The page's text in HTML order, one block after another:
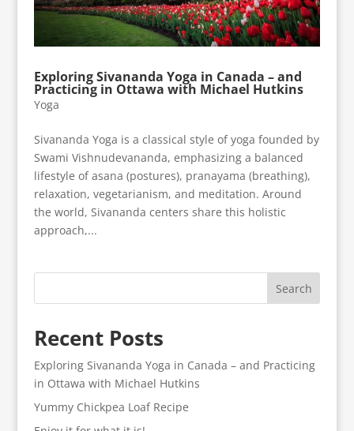
Exploring Sivananda Yoga in Canada – and
Practicing in Ottawa with Michael Hutkins
Yoga
Sivananda Yoga is a classical style of yoga founded by
Swami Vishnudevananda, emphasizing a balanced
lifestyle of asana (postures), pranayama (breathing),
relaxation, vegetarianism, and meditation. Around
the world, Sivananda centers share this holistic
approach,...
Search
Recent Posts
Exploring Sivananda Yoga in Canada – and Practicing
in Ottawa with Michael Hutkins
Yummy Chickpea Loaf Recipe